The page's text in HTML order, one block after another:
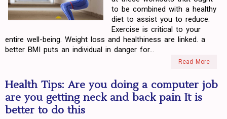
to be combined with a healthy
diet to assist you to reduce.
Exercise is critical to your
entire well-being. Weight loss and healthiness are linked. a
better BMI puts an individual in danger for...
Read More
Health Tips: Are you doing a computer job
are you getting neck and back pain It is
better to do this